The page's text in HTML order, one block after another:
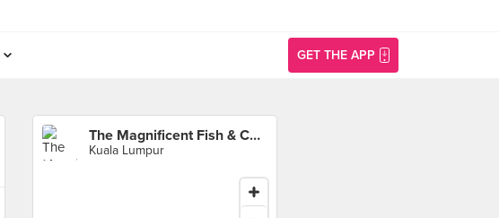
GET THE APP
The Magnificent Fish & Chips Bar
Kuala Lumpur